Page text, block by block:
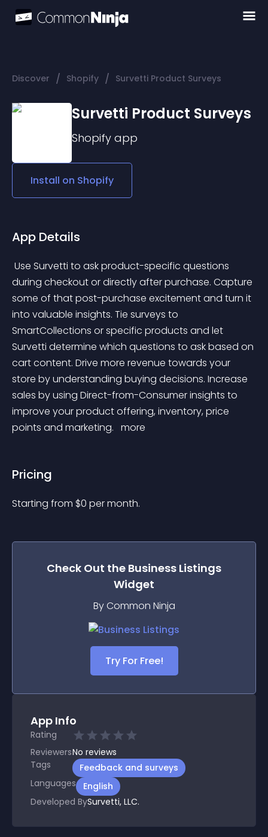
Discover / Shopify / Survetti Product Surveys
Survetti Product Surveys
Shopify app
Install on Shopify
App Details
during checkout or directly after purchase. Capture
some of that post-purchase excitement and turn it
into valuable insights. Tie surveys to
SmartCollections or specific products and let
Survetti determine which questions to ask based on
cart content. Drive more revenue towards your
store by understanding buying decisions. Increase
sales by using Direct-from-Consumer insights to
improve your product offering, inventory, price
points and marketing. more
Pricing
Starting from $0 per month.
Check Out the Business Listings
Widget
By Common Ninja
Try For Free!
App Info
Rating
ReviewersNo reviews
Tags
Feedback and surveys
Languages
English
Developed BySurvetti, LLC.